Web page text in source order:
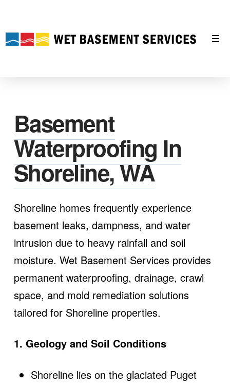
Basement
Waterproofing In
Shoreline, WA
Shoreline homes frequently experience
basement leaks, dampness, and water
intrusion due to heavy rainfall and soil
moisture. Wet Basement Services provides
permanent waterproofing, drainage, crawl
space, and mold remediation solutions
tailored for Shoreline properties.
1. Geology and Soil Conditions
Shoreline lies on the glaciated Puget